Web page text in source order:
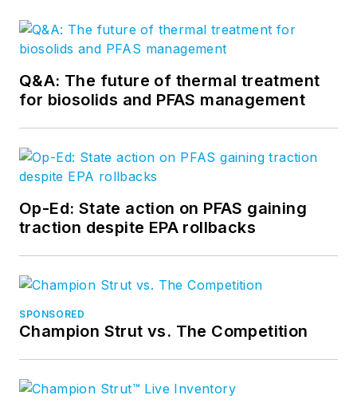
Q&A: The future of thermal treatment
for biosolids and PFAS management
Op-Ed: State action on PFAS gaining
traction despite EPA rollbacks
SPONSORED
Champion Strut vs. The Competition